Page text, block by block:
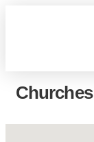
Churches